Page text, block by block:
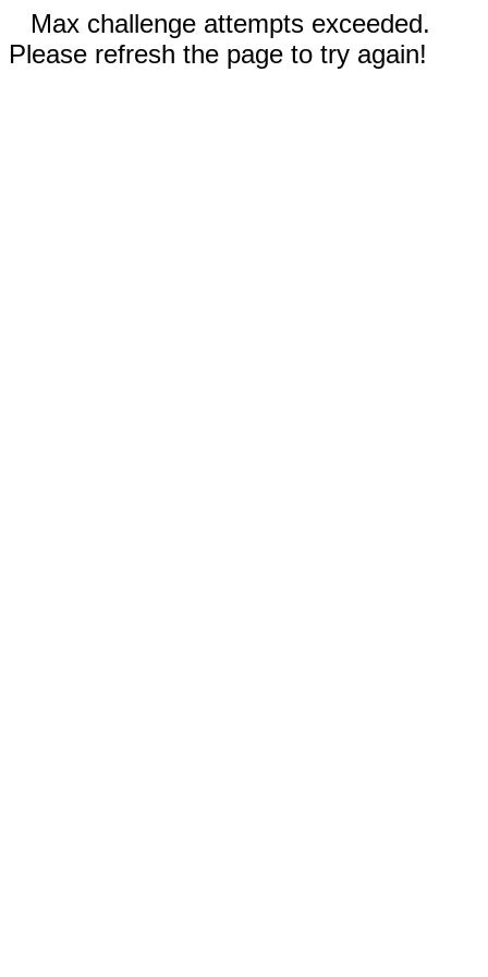
Max challenge attempts exceeded.
Please refresh the page to try again!